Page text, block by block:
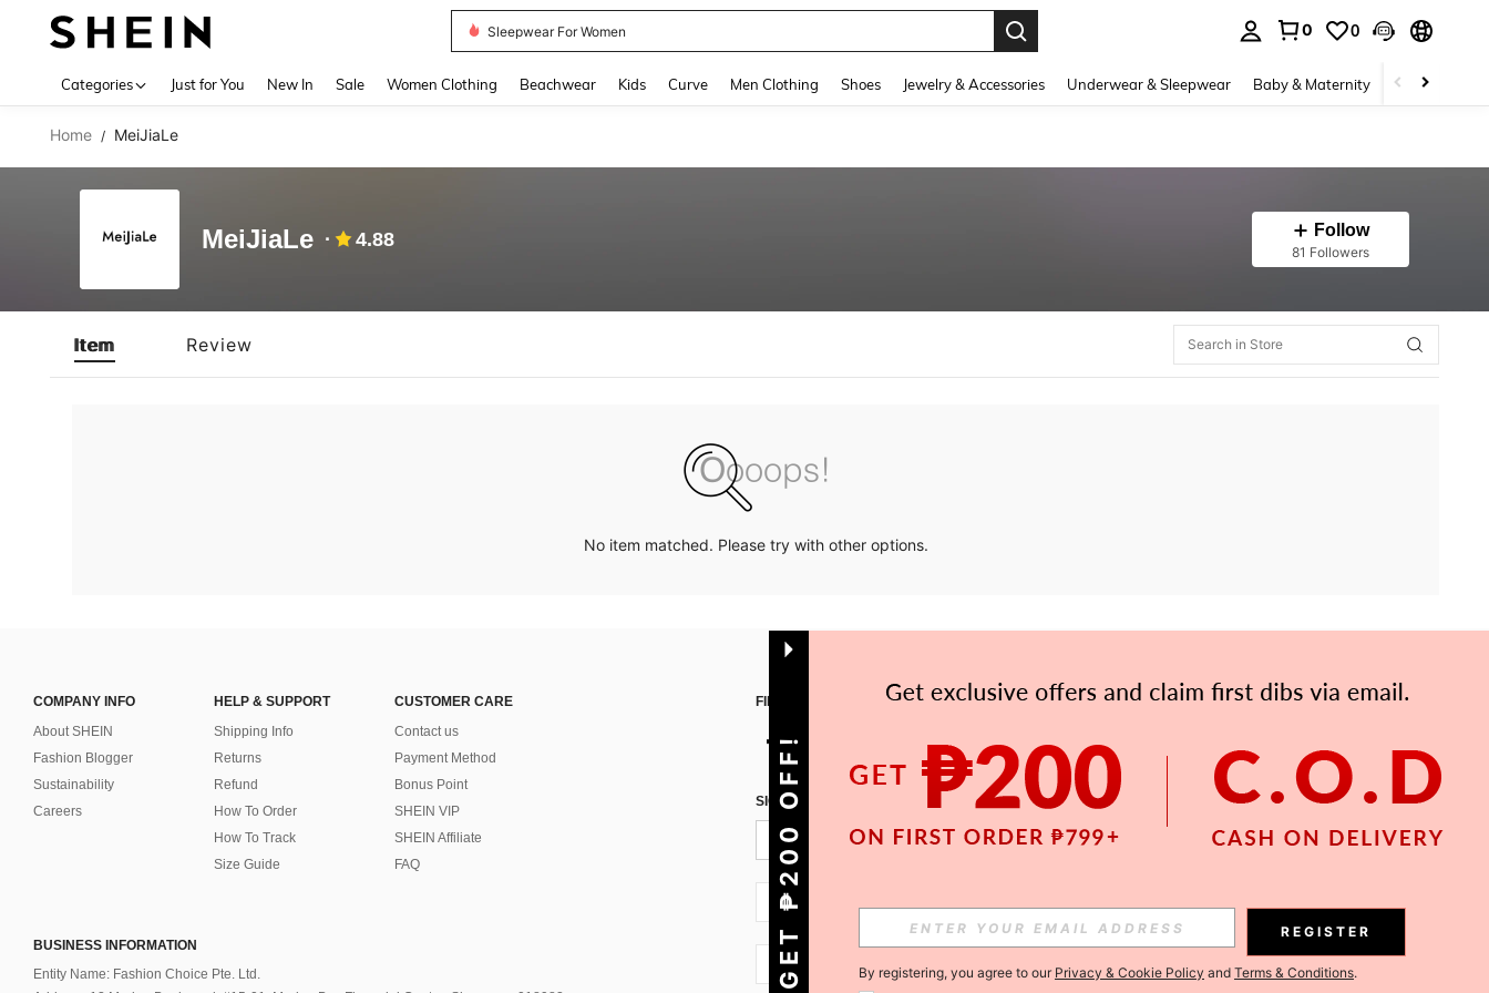
Sleepwear For Women
0 0
Categories Just for You New In Sale Women Clothing Beachwear Kids Curve Men Clothing Shoes Jewelry & Accessories Underwear & Sleepwear Baby & Maternity Bags &
Home / MeiJiaLe
MeiJiaLe 4.88 Follow
81 Followers
Item Review
No item matched. Please try with other options.
COMPANY INFO
About SHEIN
Fashion Blogger
Sustainability
Careers
HELP & SUPPORT
Shipping Info
Returns
Refund
How To Order
How To Track
Size Guide
CUSTOMER CARE
Contact us
Payment Method
Bonus Point
SHEIN VIP
SHEIN Affiliate
FAQ
BUSINESS INFORMATION
Entity Name: Fashion Choice Pte. Ltd.
FIND US ON APP
SIGN UP FOR SHEIN STYLE NEWS
Subscribe
PH + 63
PH + 63
GET ₱200 OFF! REGISTER
By registering, you agree to our Privacy & Cookie Policy and Terms & Conditions.